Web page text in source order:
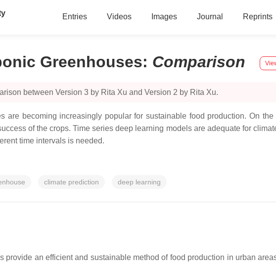
Entries Videos Images Journal Reprints
Greenhouses: Comparison
between Version 3 by Rita Xu and Version 2 by Rita Xu.
are becoming increasingly popular for sustainable food production. On
of the crops. Time series deep learning models are adequate for
time intervals is needed.
climate prediction deep learning
provide an efficient and sustainable method of food production in urban